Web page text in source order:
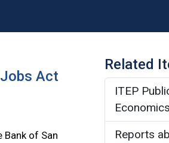
Act
Bank of San
Related
ITEP
Economics
Reports